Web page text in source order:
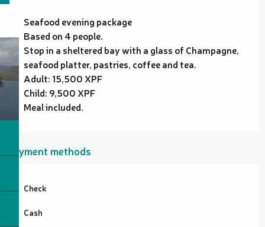
Seafood evening package
Based on 4 people.
Stop in a sheltered bay with a glass of Champagne,
seafood platter, pastries, coffee and tea.
Adult: 15,500 XPF
Child: 9,500 XPF
Meal included.
Payment methods
Check
Cash